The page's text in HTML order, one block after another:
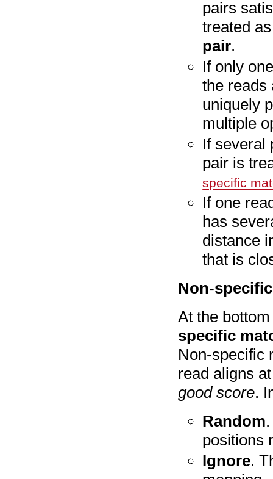
pairs
treated
pair.
If only
the reads
uniquely
multiple
If several
pair is
specific
If one
has
distance
that is
Non-
At the
specific
Non-specific
read aligns
good score.
Random
positions
Ignore.